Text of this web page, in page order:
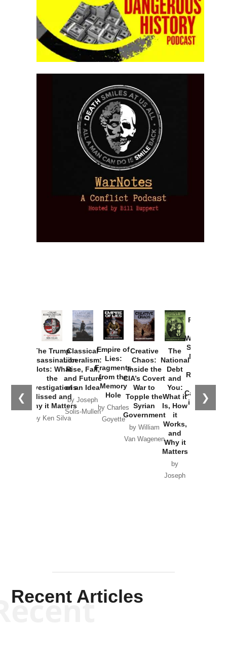
❮ ❯
The Trump
Assassination
Plots: What
the
Investigations
Missed and
Why it Matters
by Ken Silva
Classical
Liberalism:
Rise, Fall,
and Future
of an Idea
by Joseph
Solis-Mullen
Empire of
Lies:
Fragments
from the
Memory
Hole
by Charles
Goyette
Creative
Chaos:
Inside the
CIA’s Covert
War to
Topple the
Syrian
Government
by William
Van Wagenen
The
National
Debt
and
You:
What it
Is, How
it
Works,
and
Why it
Matters
by
Joseph
Provoked:
Washington
Started the
New Cold
Russia and
the
Catastrophe
in Ukraine
Recent Articles